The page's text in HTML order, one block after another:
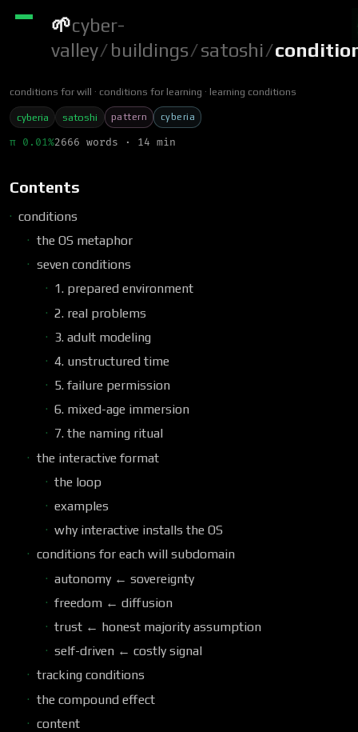
🌱cyber-
valley/buildings/satoshi/
conditions for will conditions for learning learning conditions
cyberia satoshi pattern cyberia
π 0.01%2666 words · 14 min
Contents
conditions
the OS metaphor
seven conditions
1. prepared environment
2. real problems
3. adult modeling
4. unstructured time
5. failure permission
6. mixed-age immersion
7. the naming ritual
the interactive format
the loop
examples
why interactive installs the OS
conditions for each will subdomain
autonomy ← sovereignty
freedom ← diffusion
trust ← honest majority assumption
self-driven ← costly signal
tracking conditions
the compound effect
content